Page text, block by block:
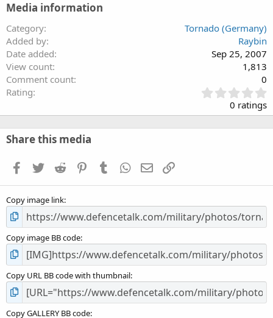
Media information
Category
Tornado (Germany)
Added by
Raybin
Date added
Sep 25, 2007
View count
1,813
Comment count
0
Rating
.
0
0
s
0 ratings
Share this media
Facebook
TwitterReddit PinterestTumblrWhatsApp
EmailLink
Copy image link
Copy image BB code
Copy URL BB code with thumbnail
Copy GALLERY BB code